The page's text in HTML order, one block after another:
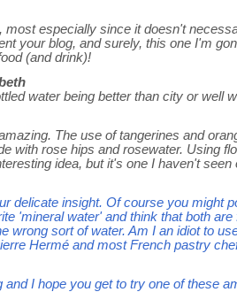
most especially since it doesn't
your blog, and surely, this one I'm
(and drink)!
water being better than city or well
The use of tangerines and
with rose hips and rosewater. Using
idea, but it's one I haven't seen
delicate insight. Of course you might
'mineral water' and think that both
wrong sort of water. Am I an idiot to
Hermé and most French pastry
and I hope you get to try one of these